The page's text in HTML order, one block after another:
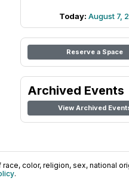
Today: August 7,
Reserve a Space
Archived Events
View Archived
color, religion, sex, national
.